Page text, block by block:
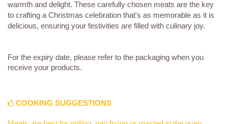
warmth and delight. These carefully chosen meats are the key
to crafting a Christmas celebration that's as memorable as it is
delicious, ensuring your festivities are filled with culinary joy.
For the expiry date, please refer to the packaging when you
receive your products.
COOKING SUGGESTIONS